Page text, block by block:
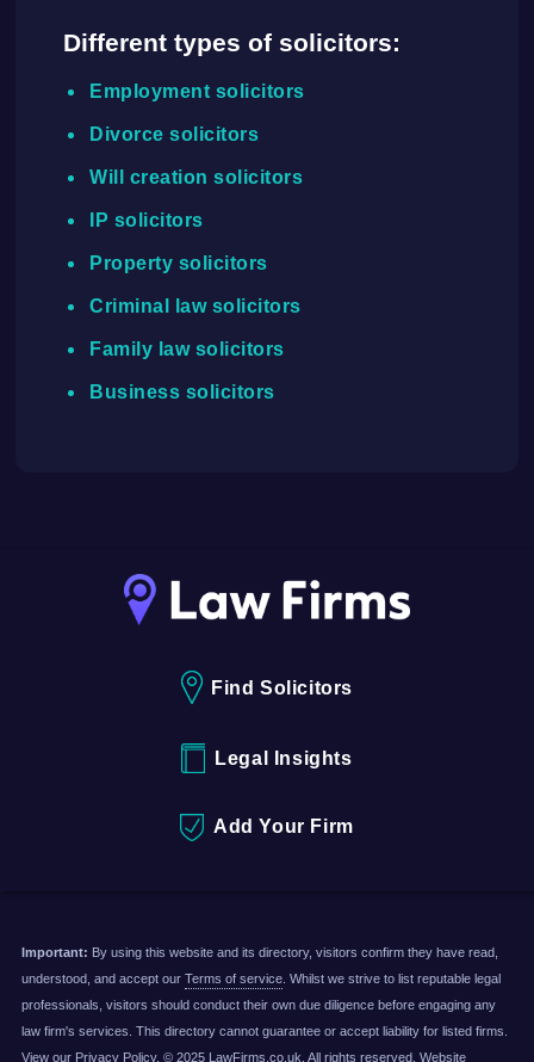
Different types of solicitors:
Employment solicitors
Divorce solicitors
Will creation solicitors
IP solicitors
Property solicitors
Criminal law solicitors
Family law solicitors
Business solicitors
Find Solicitors
Legal Insights
Add Your Firm
Important: By using this website and its directory, visitors confirm they have read,
understood, and accept our Terms of service. Whilst we strive to list reputable legal
professionals, visitors should conduct their own due diligence before engaging any
law firm's services. This directory cannot guarantee or accept liability for listed firms.
View our Privacy Policy. © 2025 LawFirms.co.uk. All rights reserved. Website